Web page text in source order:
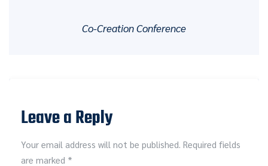
Co-Creation Conference
Leave a Reply
Your email address will not be published. Required fields
are marked *